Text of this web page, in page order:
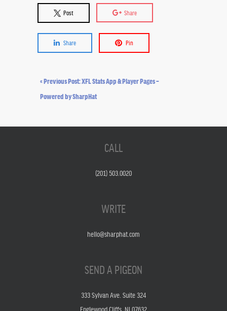
Post Share
Share Pin
« Previous Post: XFL Stats App & Player Pages –
Powered by SharpHat
CALL
(201) 503.0020
WRITE
hello@sharphat.com
SEND A PIGEON
333 Sylvan Ave. Suite 324
Englewood Cliffs, NJ 07632